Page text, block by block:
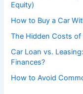
Equity)
How to Buy a Car
The Hidden Costs of
Car Loan vs.
Finances?
How to Avoid